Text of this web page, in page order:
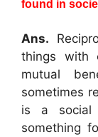
found in
Ans.
things with
mutual
sometimes
is a social
something